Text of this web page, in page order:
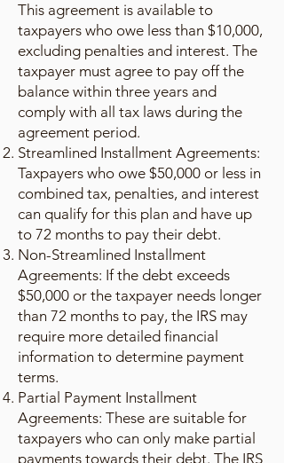
This agreement is available to
taxpayers who owe less than $10,000,
excluding penalties and interest. The
taxpayer must agree to pay off the
balance within three years and
comply with all tax laws during the
agreement period.
Streamlined Installment Agreements:
Taxpayers who owe $50,000 or less in
combined tax, penalties, and interest
can qualify for this plan and have up
to 72 months to pay their debt.
Non-Streamlined Installment
Agreements: If the debt exceeds
$50,000 or the taxpayer needs longer
than 72 months to pay, the IRS may
require more detailed financial
information to determine payment
terms.
Partial Payment Installment
Agreements: These are suitable for
taxpayers who can only make partial
payments towards their debt. The IRS